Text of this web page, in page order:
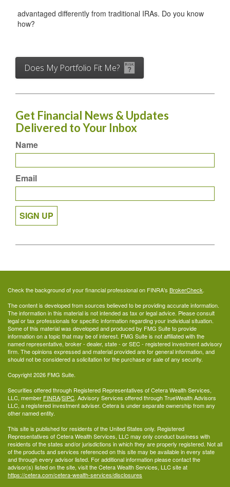
advantaged differently from traditional IRAs. Do you know
how?
Does My Portfolio Fit Me?
Get Financial News & Updates
Delivered to Your Inbox
Name
Email
SIGN UP
Check the background of your financial professional on FINRA's BrokerCheck.
The content is developed from sources believed to be providing accurate information.
The information in this material is not intended as tax or legal advice. Please consult
legal or tax professionals for specific information regarding your individual situation.
Some of this material was developed and produced by FMG Suite to provide
information on a topic that may be of interest. FMG Suite is not affiliated with the
named representative, broker - dealer, state - or SEC - registered investment advisory
firm. The opinions expressed and material provided are for general information, and
should not be considered a solicitation for the purchase or sale of any security.
Copyright 2026 FMG Suite.
Securities offered through Registered Representatives of Cetera Wealth Services,
LLC, member FINRA/SIPC. Advisory Services offered through TrueWealth Advisors
LLC, a registered investment adviser. Cetera is under separate ownership from any
other named entity.
This site is published for residents of the United States only. Registered
Representatives of Cetera Wealth Services, LLC may only conduct business with
residents of the states and/or jurisdictions in which they are properly registered. Not all
of the products and services referenced on this site may be available in every state
and through every advisor listed. For additional information please contact the
advisor(s) listed on the site, visit the Cetera Wealth Services, LLC site at
https://cetera.com/cetera-wealth-services/disclosures